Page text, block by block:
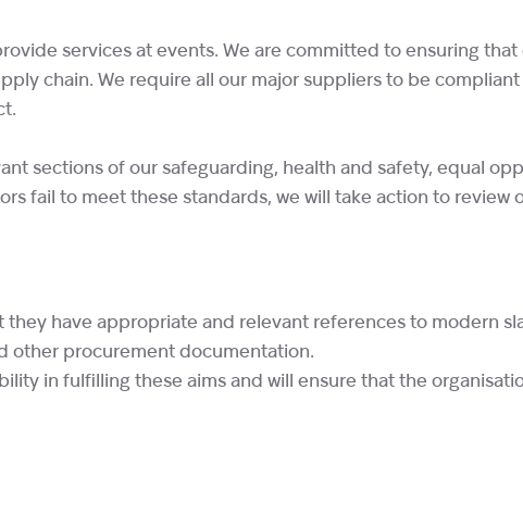
services at events. We are committed to ensuring
chain. We require all our major suppliers to be
sections of our safeguarding, health and safety, equal
fail to meet these standards, we will take action to review
have appropriate and relevant references to modern
other procurement documentation.
in fulfilling these aims and will ensure that the